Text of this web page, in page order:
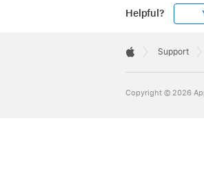
Helpful?
Footer

Support
Copyright © 2026